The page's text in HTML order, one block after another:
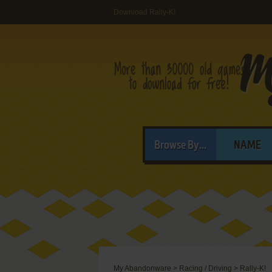
Download Rally-K!
Browse By... NAME
My Abandonware > Racing / Driving > Rally-K!